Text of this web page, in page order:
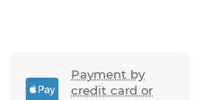
Payment by
credit card or